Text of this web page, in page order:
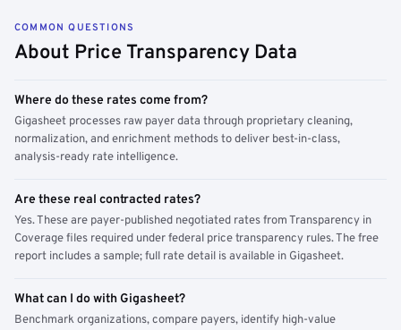
COMMON QUESTIONS
About Price Transparency Data
Where do these rates come from?
Gigasheet processes raw payer data through proprietary cleaning,
normalization, and enrichment methods to deliver best-in-class,
analysis-ready rate intelligence.
Are these real contracted rates?
Yes. These are payer-published negotiated rates from Transparency in
Coverage files required under federal price transparency rules. The free
report includes a sample; full rate detail is available in Gigasheet.
What can I do with Gigasheet?
Benchmark organizations, compare payers, identify high-value